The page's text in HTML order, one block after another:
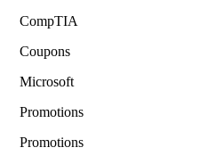
CompTIA
Coupons
Microsoft
Promotions
Promotions